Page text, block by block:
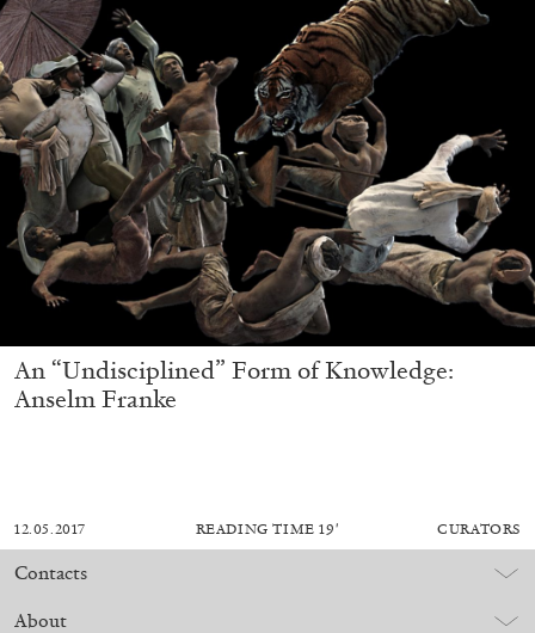
An “Undisciplined” Form of Knowledge:
Anselm Franke
12.05.2017 READING TIME19′ CURATORS
Contacts
About